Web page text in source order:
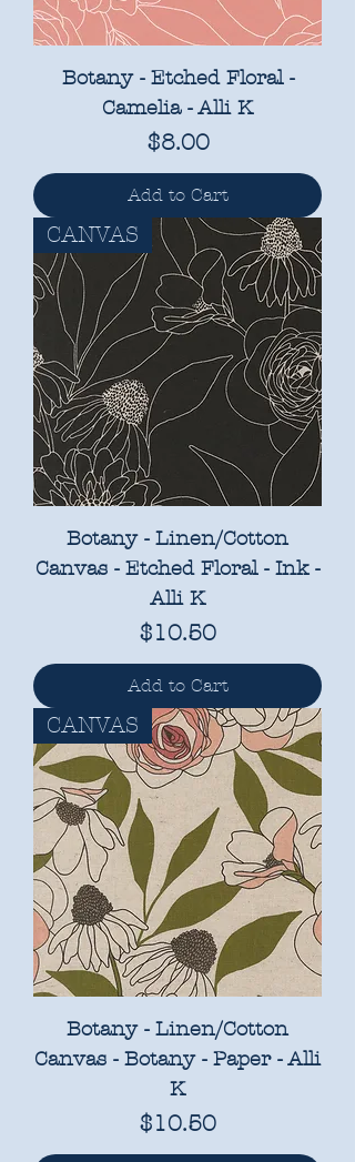
Botany - Etched Floral -
Camelia - Alli K
Price
$8.00
Add to Cart
CANVAS
Botany - Linen/Cotton
Canvas - Etched Floral - Ink -
Alli K
Price
$10.50
Add to Cart
CANVAS
Botany - Linen/Cotton
Canvas - Botany - Paper - Alli
K
Price
$10.50